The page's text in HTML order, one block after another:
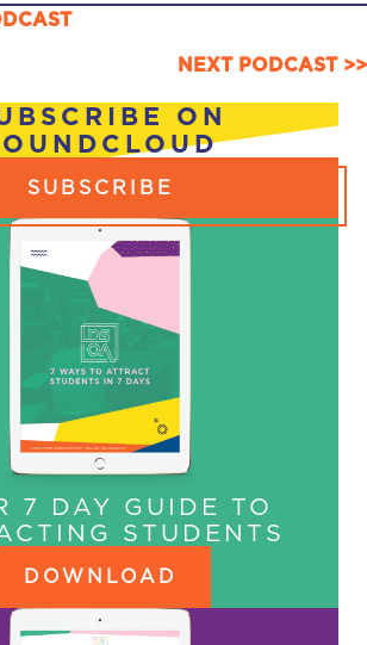
NEXT PODCAST >>
ON
SUBSCRIBE
7 DAY GUIDE TO
STUDENTS
DOWNLOAD